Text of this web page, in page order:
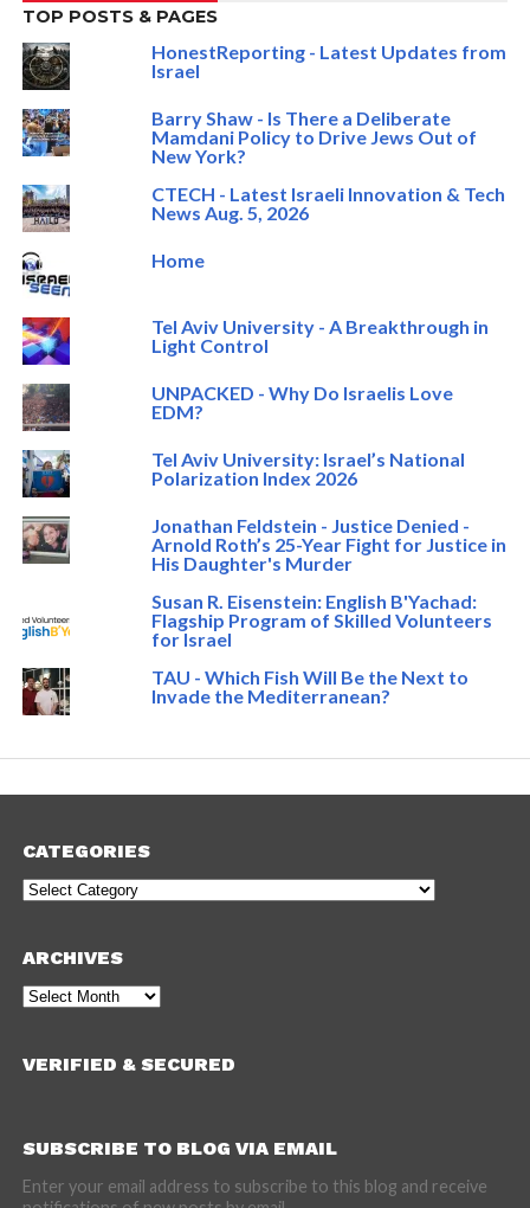
TOP POSTS & PAGES
HonestReporting - Latest Updates from
Israel
Barry Shaw - Is There a Deliberate
Mamdani Policy to Drive Jews Out of
New York?
CTECH - Latest Israeli Innovation & Tech
News Aug. 5, 2026
Home
Tel Aviv University - A Breakthrough in
Light Control
UNPACKED - Why Do Israelis Love
EDM?
Tel Aviv University: Israel’s National
Polarization Index 2026
Jonathan Feldstein - Justice Denied -
Arnold Roth’s 25-Year Fight for Justice in
His Daughter's Murder
Susan R. Eisenstein: English B'Yachad:
Flagship Program of Skilled Volunteers
for Israel
TAU - Which Fish Will Be the Next to
Invade the Mediterranean?
CATEGORIES
Categories
ARCHIVES
Archives
VERIFIED & SECURED
SUBSCRIBE TO BLOG VIA EMAIL
Enter your email address to subscribe to this blog and receive